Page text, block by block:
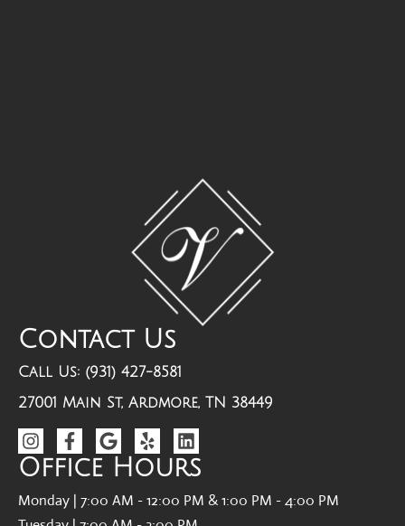
Contact Us
Call Us: (931) 427-8581
27001 Main St, Ardmore, TN 38449
Office Hours
Monday | 7:00 AM - 12:00 PM & 1:00 PM - 4:00 PM